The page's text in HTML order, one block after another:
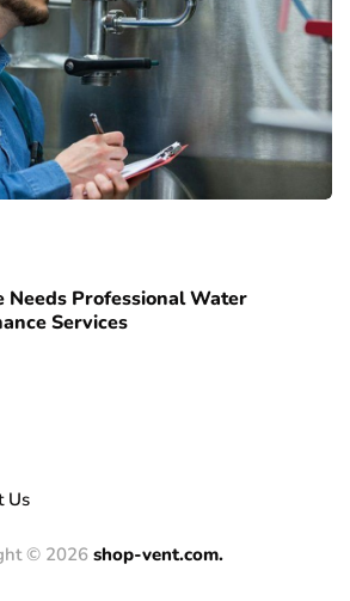
Needs Professional Water
Services
Us
© 2026 shop-vent.com.